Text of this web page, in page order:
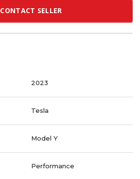
CONTACT SELLER
2023
Tesla
Model Y
Performance